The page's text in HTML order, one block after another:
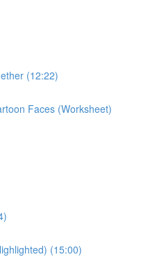
(12:22)
Faces (Worksheet)
(15:00)